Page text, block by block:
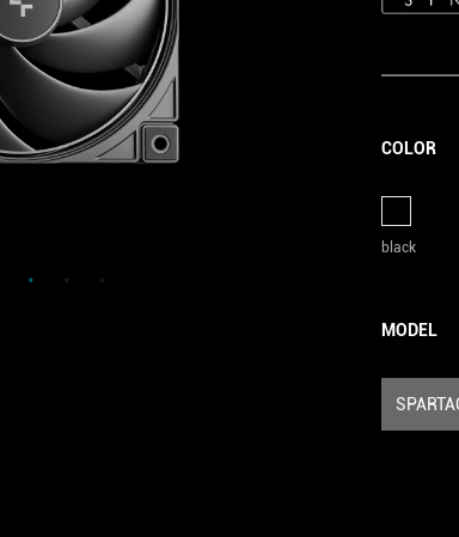
COLOR
black
MODEL